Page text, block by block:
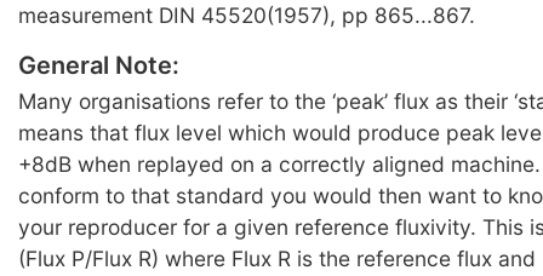
measurement DIN 45520(1957), pp 865...867.
General Note:
Many organisations refer to the ‘peak’ flux as their
means that flux level which would produce peak
+8dB when replayed on a correctly aligned
conform to that standard you would then want to
your reproducer for a given reference fluxivity. This
(Flux P/Flux R) where Flux R is the reference flux and